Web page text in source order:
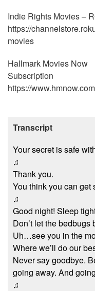
Indie Rights Movies –
https://
movies
Hallmark Movies Now
Subscription
https://
Transcript
Your secret is safe
♫
Thank you.
You think you can get
♫
Good night! Sleep
Don’t let the bedbugs
Uh…see you in the
Where we’ll do our
Never say goodbye.
going away. And
♫